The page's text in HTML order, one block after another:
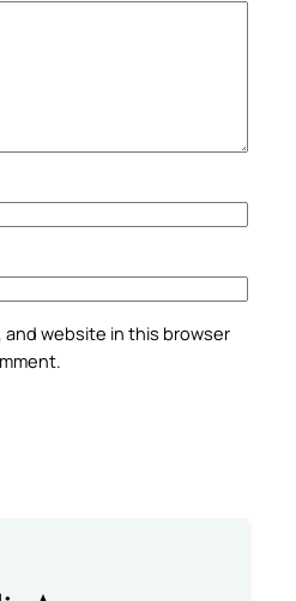
and website in this browser